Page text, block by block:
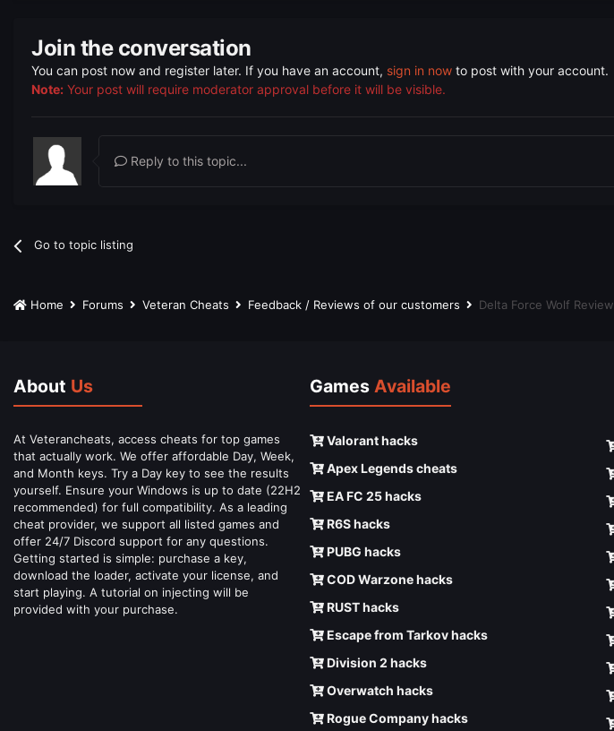
Join the conversation
You can post now and register later. If you have an account, sign in now to post with your account.
Note: Your post will require moderator approval before it will be visible.
Reply to this topic...
Go to topic listing
Home Forums Veteran Cheats Feedback / Reviews of our customers Delta Force Wolf Review
About Us
At Veterancheats, access cheats for top games
that actually work. We offer affordable Day, Week,
and Month keys. Try a Day key to see the results
yourself. Ensure your Windows is up to date (22H2
recommended) for full compatibility. As a leading
cheat provider, we support all listed games and
offer 24/7 Discord support for any questions.
Getting started is simple: purchase a key,
download the loader, activate your license, and
start playing. A tutorial on injecting will be
provided with your purchase.
Games Available
Valorant hacks
Apex Legends cheats
EA FC 25 hacks
R6S hacks
PUBG hacks
COD Warzone hacks
RUST hacks
Escape from Tarkov hacks
Division 2 hacks
Overwatch hacks
Rogue Company hacks